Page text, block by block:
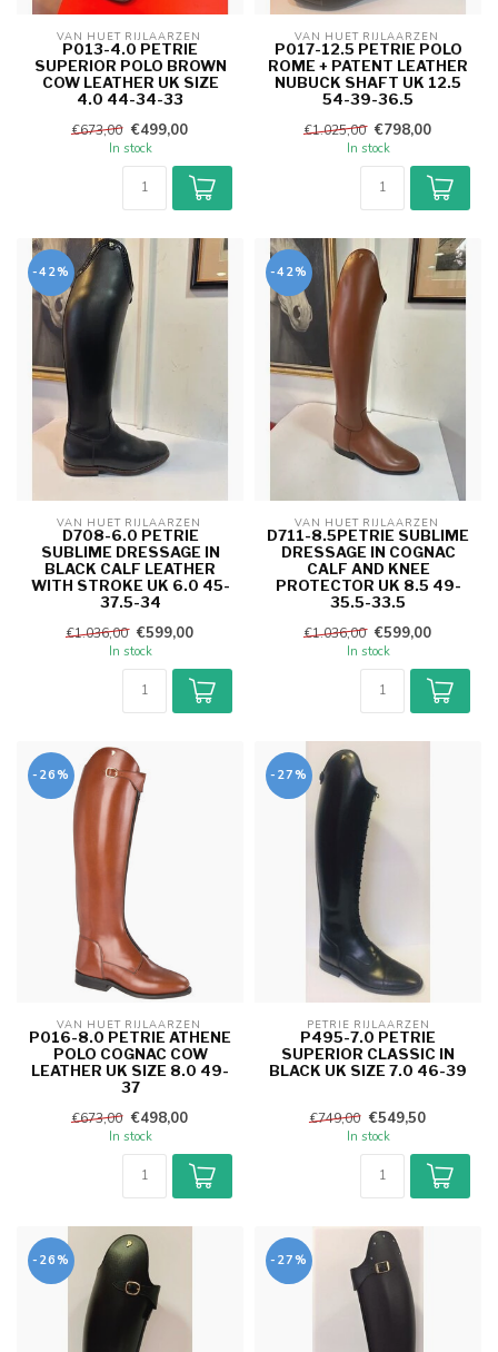
VAN HUET RIJLAARZEN
P013-4.0 PETRIE
SUPERIOR POLO BROWN
COW LEATHER UK SIZE
4.0 44-34-33
€673,00 €499,00
In stock
VAN HUET RIJLAARZEN
P017-12.5 PETRIE POLO
ROME + PATENT LEATHER
NUBUCK SHAFT UK 12.5
54-39-36.5
€1.025,00 €798,00
In stock
-42%
VAN HUET RIJLAARZEN
D708-6.0 PETRIE
SUBLIME DRESSAGE IN
BLACK CALF LEATHER
WITH STROKE UK 6.0 45-
37.5-34
€1.036,00 €599,00
In stock
-42%
VAN HUET RIJLAARZEN
D711-8.5PETRIE SUBLIME
DRESSAGE IN COGNAC
CALF AND KNEE
PROTECTOR UK 8.5 49-
35.5-33.5
€1.036,00 €599,00
In stock
-26%
VAN HUET RIJLAARZEN
P016-8.0 PETRIE ATHENE
POLO COGNAC COW
LEATHER UK SIZE 8.0 49-
37
€673,00 €498,00
In stock
-27%
PETRIE RIJLAARZEN
P495-7.0 PETRIE
SUPERIOR CLASSIC IN
BLACK UK SIZE 7.0 46-39
€749,00 €549,50
In stock
-26% -27%